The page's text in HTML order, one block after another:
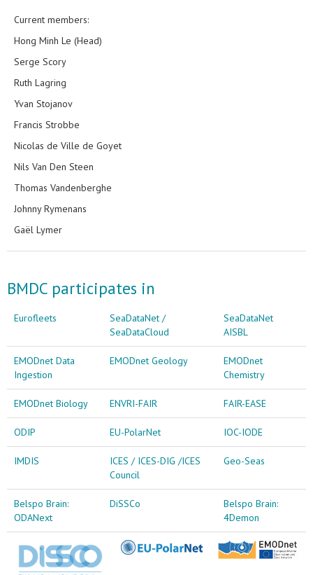
Current members:
Hong Minh Le (Head)
Serge Scory
Ruth Lagring
Yvan Stojanov
Francis Strobbe
Nicolas de Ville de Goyet
Nils Van Den Steen
Thomas Vandenberghe
Johnny Rymenans
Gaël Lymer
BMDC participates in
Eurofleets
SeaDataNet /
SeaDataCloud
SeaDataNet
AISBL
EMODnet Data
Ingestion
EMODnet Geology
EMODnet
Chemistry
EMODnet Biology ENVRI-FAIR FAIR-EASE
ODIP EU-PolarNet IOC-IODE
IMDIS
ICES / ICES-DIG /ICES
Council
Geo-Seas
Belspo Brain:
ODANext
DiSSCo
Belspo Brain:
4Demon